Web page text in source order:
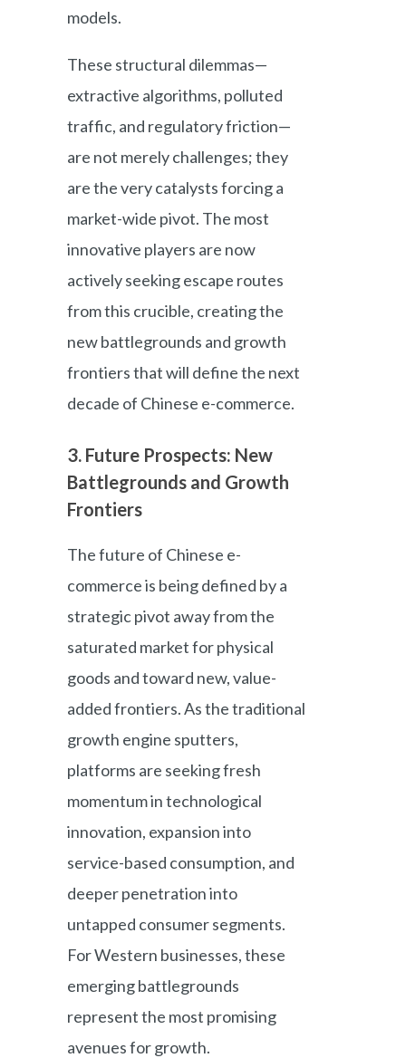
models.
These structural dilemmas—
extractive algorithms, polluted
traffic, and regulatory friction—
are not merely challenges; they
are the very catalysts forcing a
market-wide pivot. The most
innovative players are now
actively seeking escape routes
from this crucible, creating the
new battlegrounds and growth
frontiers that will define the next
decade of Chinese e-commerce.
3. Future Prospects: New
Battlegrounds and Growth
Frontiers
The future of Chinese e-
commerce is being defined by a
strategic pivot away from the
saturated market for physical
goods and toward new, value-
added frontiers. As the traditional
growth engine sputters,
platforms are seeking fresh
momentum in technological
innovation, expansion into
service-based consumption, and
deeper penetration into
untapped consumer segments.
For Western businesses, these
emerging battlegrounds
represent the most promising
avenues for growth.